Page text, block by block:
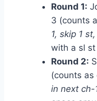
Round 1:
3 (counts
1, skip 1
with a sl
Round 2:
(counts as
in next ch-